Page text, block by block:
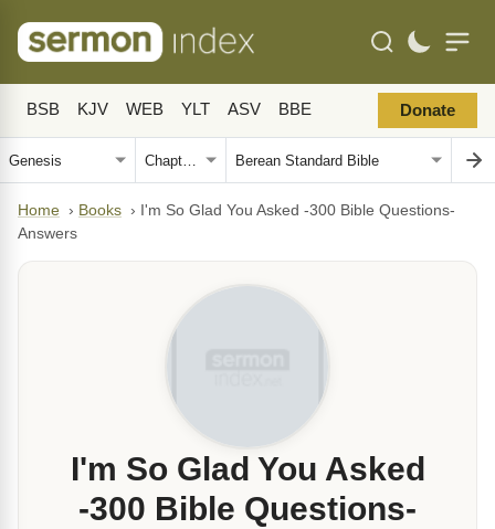
BSB KJV WEB YLT ASV BBE Donate
Home › Books › I'm So Glad You Asked -300 Bible Questions-
Answers
I'm So Glad You Asked
-300 Bible Questions-